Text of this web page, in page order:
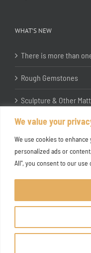
We value your
We use cookies to
personalized ads or
All", you consent to our use
WHAT’S NEW
There is more than
Rough Gemstones
Sculpture & Other
In the Studio with